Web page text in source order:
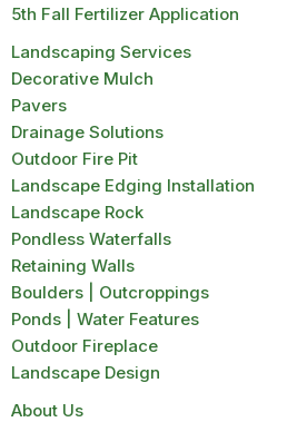
5th Fall Fertilizer Application
Landscaping Services
Decorative Mulch
Pavers
Drainage Solutions
Outdoor Fire Pit
Landscape Edging Installation
Landscape Rock
Pondless Waterfalls
Retaining Walls
Boulders | Outcroppings
Ponds | Water Features
Outdoor Fireplace
Landscape Design
About Us